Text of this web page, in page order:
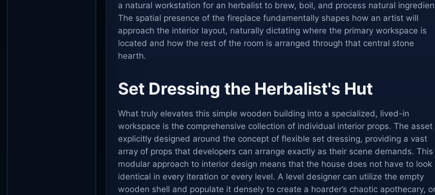
a natural workstation for an herbalist to brew, boil, and process natural
The spatial presence of the fireplace fundamentally shapes how an artist will
approach the interior layout, naturally dictating where the primary workspace is
located and how the rest of the room is arranged through that central stone
hearth.
Set Dressing the Herbalist's Hut
What truly elevates this simple wooden building into a specialized, lived-in
workspace is the comprehensive collection of individual interior props. The asset
explicitly designed around the concept of flexible set dressing, providing a vast
array of props that developers can arrange exactly as their scene demands. This
modular approach to interior design means that the house does not have to look
identical in every iteration or every level. A level designer can utilize the empty
wooden shell and populate it densely to create a hoarder’s chaotic apothecary,